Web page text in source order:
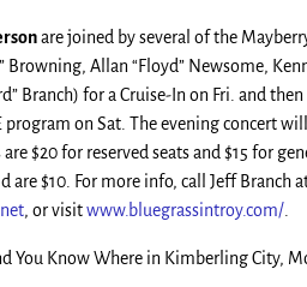
are joined by several of the
Allan “Floyd” Newsome,
Branch) for a Cruise-In on Fri. and then
on Sat. The evening concert
$20 for reserved seats and $15 for
are $10. For more info, call Jeff Branch
, or visitwww.bluegrassintroy.com/
You Know Where in Kimberling City,